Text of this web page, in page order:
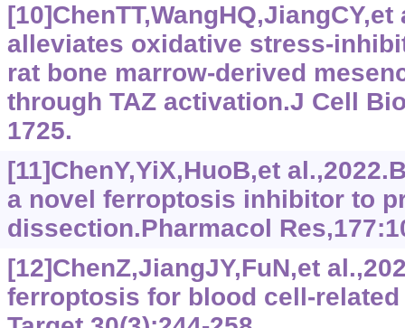
[10]ChenTT,WangHQ,JiangCY,et
alleviates oxidative stress-
rat bone marrow-derived
through TAZ activation.J Cell
1725.
[11]ChenY,YiX,HuoB,et
a novel ferroptosis inhibitor to
dissection.Pharmacol
[12]ChenZ,JiangJY,FuN,et
ferroptosis for blood cell-